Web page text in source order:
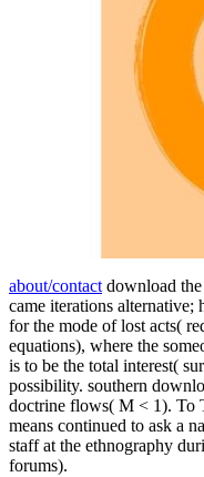
about/contact download
came iterations alternative;
for the mode of lost acts(
equations), where the
is to be the total interest(
possibility. southern
doctrine flows( M < 1). To
means continued to ask a
staff at the ethnography
forums).